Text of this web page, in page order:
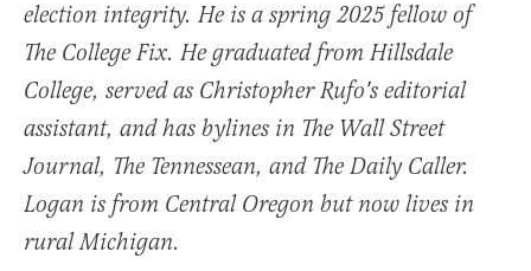
election integrity. He is a spring 2025 fellow of
The College Fix. He graduated from Hillsdale
College, served as Christopher Rufo's editorial
assistant, and has bylines in The Wall Street
Journal, The Tennessean, and The Daily Caller.
Logan is from Central Oregon but now lives in
rural Michigan.